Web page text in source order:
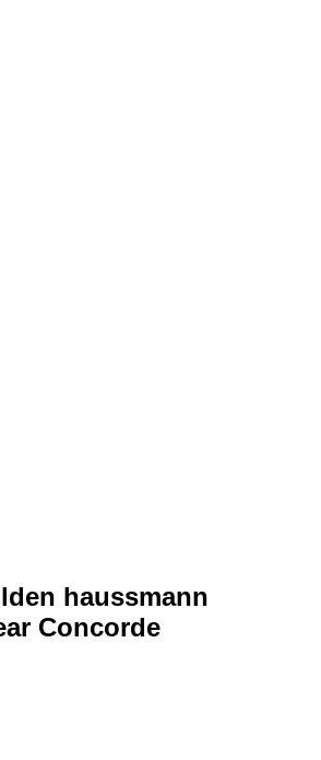
haussmann
Concorde